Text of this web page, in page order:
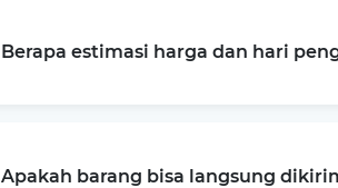
Berapa estimasi harga dan hari
Apakah barang bisa langsung